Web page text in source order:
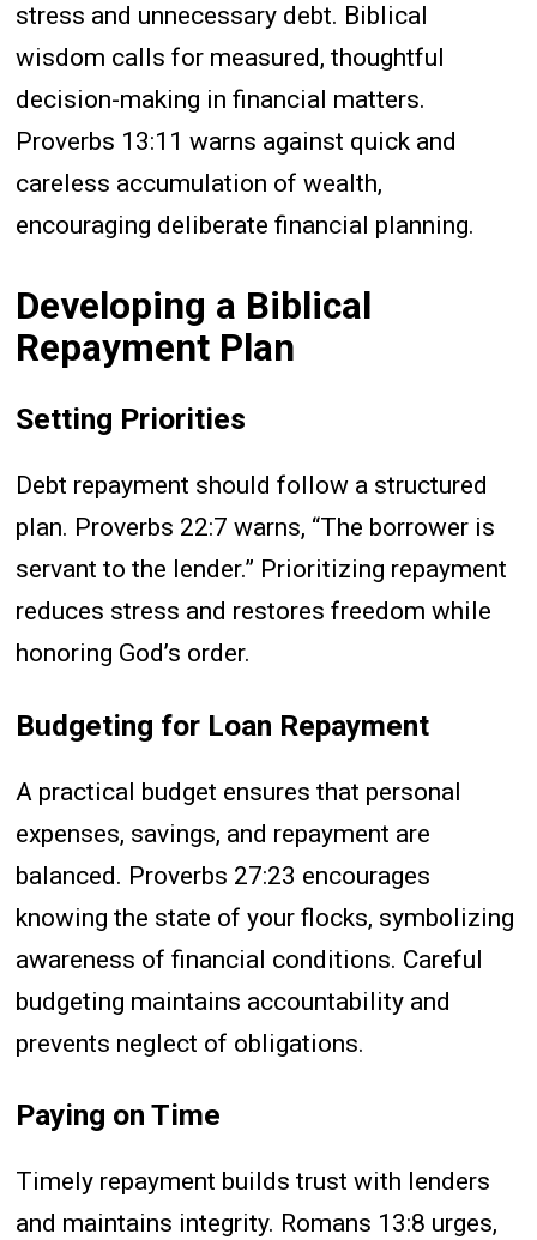
stress and unnecessary debt. Biblical
wisdom calls for measured, thoughtful
decision-making in financial matters.
Proverbs 13:11 warns against quick and
careless accumulation of wealth,
encouraging deliberate financial planning.
Developing a Biblical
Repayment Plan
Setting Priorities
Debt repayment should follow a structured
plan. Proverbs 22:7 warns, “The borrower is
servant to the lender.” Prioritizing repayment
reduces stress and restores freedom while
honoring God’s order.
Budgeting for Loan Repayment
A practical budget ensures that personal
expenses, savings, and repayment are
balanced. Proverbs 27:23 encourages
knowing the state of your flocks, symbolizing
awareness of financial conditions. Careful
budgeting maintains accountability and
prevents neglect of obligations.
Paying on Time
Timely repayment builds trust with lenders
and maintains integrity. Romans 13:8 urges,